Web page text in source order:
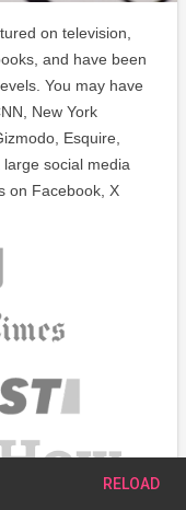
on television,
and have been
You may have
New York
Esquire,
social media
on Facebook, X
RELOAD